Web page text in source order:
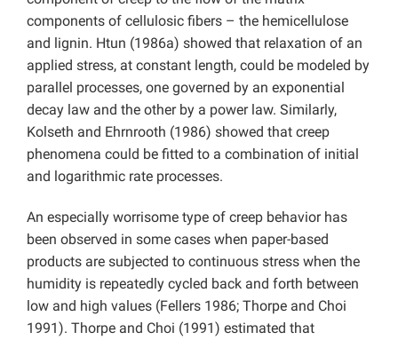
components of cellulosic fibers – the hemicellulose
and lignin. Htun (1986a) showed that relaxation of an
applied stress, at constant length, could be modeled by
parallel processes, one governed by an exponential
decay law and the other by a power law. Similarly,
Kolseth and Ehrnrooth (1986) showed that creep
phenomena could be fitted to a combination of initial
and logarithmic rate processes.
An especially worrisome type of creep behavior has
been observed in some cases when paper-based
products are subjected to continuous stress when the
humidity is repeatedly cycled back and forth between
low and high values (Fellers 1986; Thorpe and Choi
1991). Thorpe and Choi (1991) estimated that